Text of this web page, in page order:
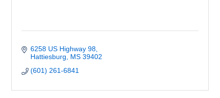
6258 US Highway 98
Hattiesburg
MS 39402
(601) 261-6841